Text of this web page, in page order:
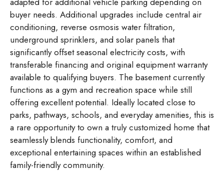
buyer needs. Additional upgrades include central air
conditioning, reverse osmosis water filtration,
underground sprinklers, and solar panels that
significantly offset seasonal electricity costs, with
transferable financing and original equipment warranty
available to qualifying buyers. The basement currently
functions as a gym and recreation space while still
offering excellent potential. Ideally located close to
parks, pathways, schools, and everyday amenities, this is
a rare opportunity to own a truly customized home that
seamlessly blends functionality, comfort, and
exceptional entertaining spaces within an established
family-friendly community.